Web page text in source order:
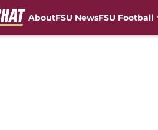
AboutFSU NewsFSU Football